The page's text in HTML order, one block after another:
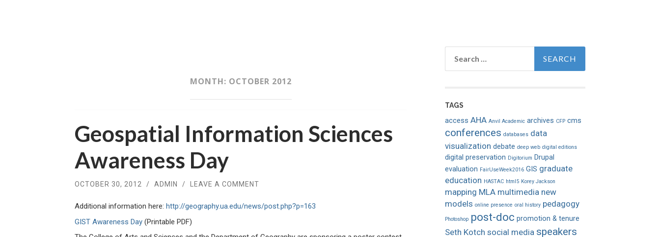
MONTH: OCTOBER 2012
Geospatial Information Sciences
Awareness Day
OCTOBER 30, 2012 / ADMIN / LEAVE A COMMENT
Additional information here: http://geography.ua.edu/news/post.php?p=163
GIST Awareness Day (Printable PDF)
for:
TAGS
access AHA Anvil Academic archives CFP cms
conferences databases data
visualization debate deep web digital editions
digital preservation Digitorium Drupal
evaluation FairUseWeek2016 GIS graduate
education HASTAC html5 Korey Jackson
mapping MLA multimedia new
models online presence oral history pedagogy
Photoshop post-doc promotion & tenure
Seth Kotch social media speakers